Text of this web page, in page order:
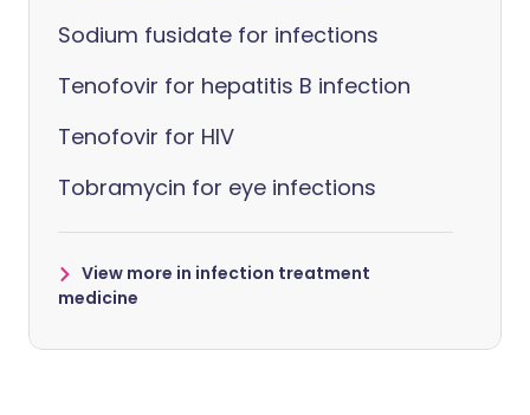
Sodium fusidate for infections
Tenofovir for hepatitis B infection
Tenofovir for HIV
Tobramycin for eye infections
View more in infection treatment
medicine